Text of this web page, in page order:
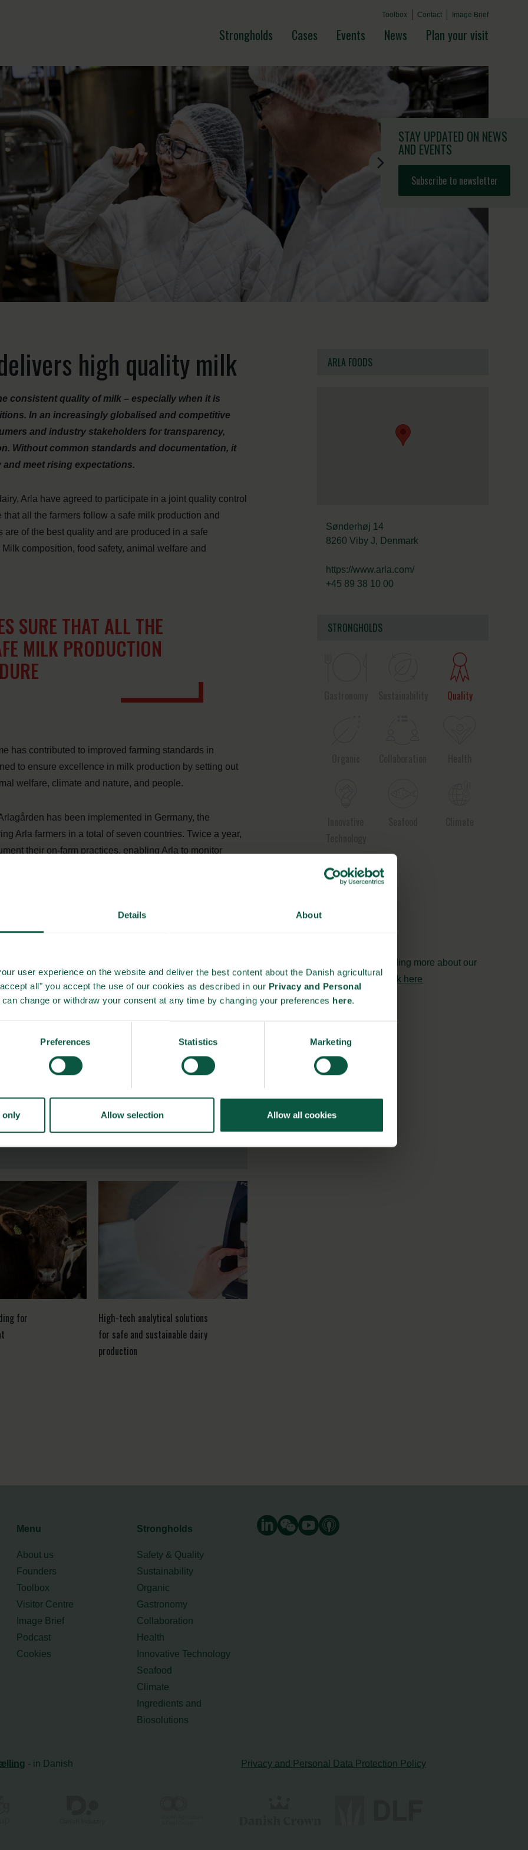
Details About
user experience on the website and deliver the best content about the Danish agricultural
all" you accept the use of our cookies as described in our Privacy and Personal
can change or withdraw your consent at any time by changing your preferences here.
Preferences Statistics Marketing
only Allow selection Allow all cookies
Toolbox Contact Image Brief
Plan your visit
News
Events
Cases
Strongholds
STAY UPDATED ON NEWS
AND EVENTS
Subscribe to newsletter
high quality milk
consistent quality of milk – especially when it is
In an increasingly globalised and competitive
and industry stakeholders for transparency,
Without common standards and documentation, it
meet rising expectations.
Arla have agreed to participate in a joint quality control
all the farmers follow a safe milk production and
of the best quality and are produced in a safe
composition, food safety, animal welfare and
SURE THAT ALL THE
MILK PRODUCTION
has contributed to improved farming standards in
to ensure excellence in milk production by setting out
welfare, climate and nature, and people.
has been implemented in Germany, the
Arla farmers in a total of seven countries. Twice a year,
their on-farm practices, enabling Arla to monitor
once every three years. Between audits, specialist
compliance, and help farmers apply best practices.
Arla farmers under a shared commitment to quality,
framework and consistent follow-up, the programme
both regulatory standards and consumer expectations.
dairy products sourced from across seven
responsible dairy farming.
for
High-tech analytical solutions
for safe and sustainable dairy
production
ARLA FOODS
Sønderhøj 14
8260 Viby J, Denmark
https://www.arla.com/
+45 89 38 10 00
STRONGHOLDS
Quality
Interested in reading more about our
strongholds? click here
Menu
About us
Founders
Toolbox
Visitor Centre
Image Brief
Podcast
Cookies
Strongholds
Safety & Quality
Sustainability
Organic
Gastronomy
Collaboration
Health
Innovative Technology
Seafood
Climate
Ingredients and
Biosolutions
- in Danish Privacy and Personal Data Protection Policy